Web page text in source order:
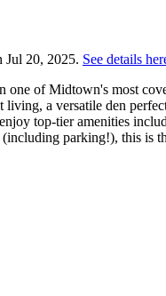
Jul 20, 2025. See details
of Midtown's most
a versatile den
top-tier amenities
parking!), this is